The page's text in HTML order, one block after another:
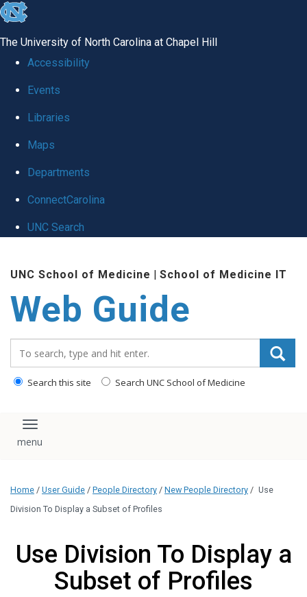
skip to the end of the global utility bar
The University of North Carolina at Chapel Hill
Accessibility
Events
Libraries
Maps
Departments
ConnectCarolina
UNC Search
UNC School of Medicine | School of Medicine IT
Web Guide
Search this site Search UNC School of Medicine
Toggle navigation
Home / User Guide / People Directory / New People Directory / Use
Division To Display a Subset of Profiles
Use Division To Display a
Subset of Profiles